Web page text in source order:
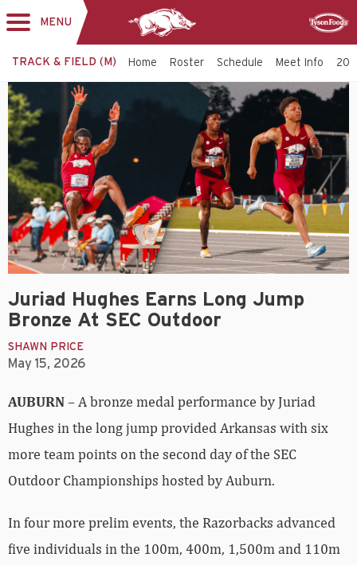
MENU
TRACK & FIELD (M) Home Roster Schedule Meet Info
Juriad Hughes Earns Long Jump
Bronze At SEC Outdoor
SHAWN PRICE
May 15, 2026
AUBURN– A bronze medal performance by Juriad
Hughes in the long jump provided Arkansas with six
more team points on the second day of the SEC
Outdoor Championships hosted by Auburn.
In four more prelim events, the Razorbacks advanced
five individuals in the 100m, 400m, 1,500m and 110m